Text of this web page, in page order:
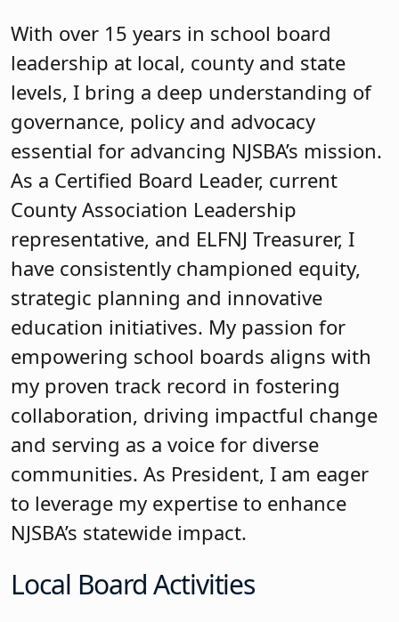
With over 15 years in school board
leadership at local, county and state
levels, I bring a deep understanding of
governance, policy and advocacy
essential for advancing NJSBA’s mission.
As a Certified Board Leader, current
County Association Leadership
representative, and ELFNJ Treasurer, I
have consistently championed equity,
strategic planning and innovative
education initiatives. My passion for
empowering school boards aligns with
my proven track record in fostering
collaboration, driving impactful change
and serving as a voice for diverse
communities. As President, I am eager
to leverage my expertise to enhance
NJSBA’s statewide impact.
Local Board Activities